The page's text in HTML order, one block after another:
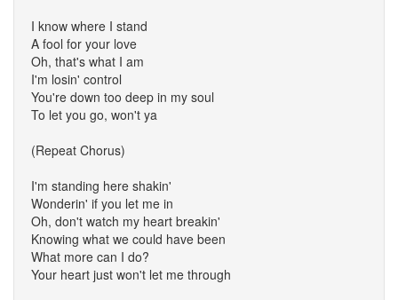
I know where I stand
A fool for your love
Oh, that's what I am
I'm losin' control
You're down too deep in my soul
To let you go, won't ya
(Repeat Chorus)
I'm standing here shakin'
Wonderin' if you let me in
Oh, don't watch my heart breakin'
Knowing what we could have been
What more can I do?
Your heart just won't let me through